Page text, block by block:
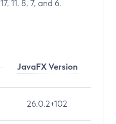
11, 8, 7, and 6.
JavaFX Version
26.0.2+102